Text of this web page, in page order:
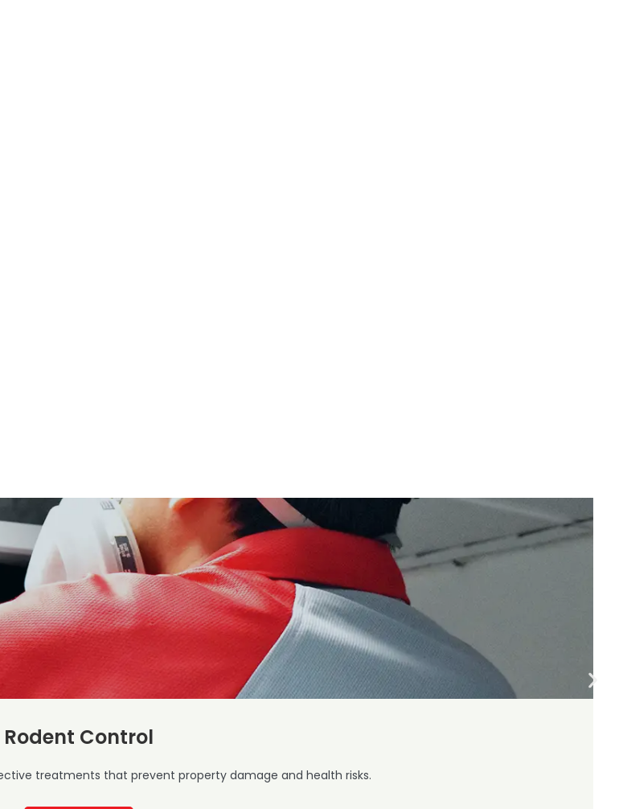
Rodent Control
treatments that prevent property damage and health risks.